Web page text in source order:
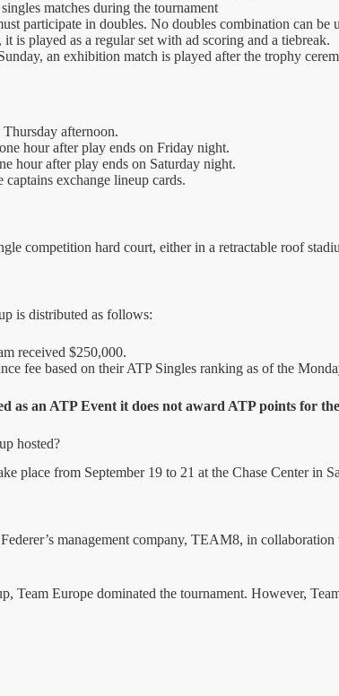
matches during the tournament
participate in doubles. No doubles combination can
is played as a regular set with ad scoring and a tiebreak.
an exhibition match is played after the trophy
afternoon.
hour after play ends on Friday night.
hour after play ends on Saturday night.
exchange lineup cards.
competition hard court, either in a retractable roof
is distributed as follows:
received $250,000.
fee based on their ATP Singles ranking as of the
as an ATP Event it does not award ATP points for
hosted?
place from September 19 to 21 at the Chase Center
management company, TEAM8, in
Team Europe dominated the tournament. However,